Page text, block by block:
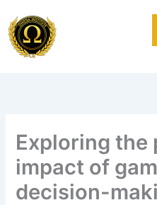
to
content
Exploring the
impact of
decision-